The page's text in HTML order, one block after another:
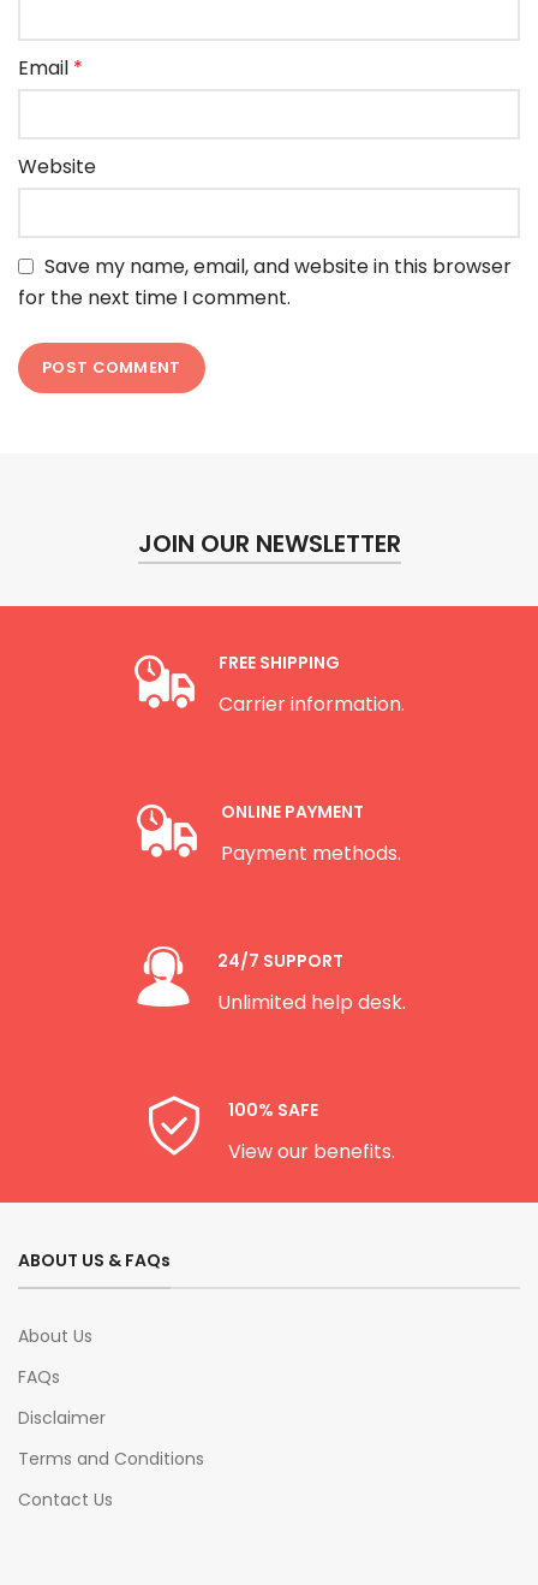
Email *
Website
Save my name, email, and website in this browser
for the next time I comment.
JOIN OUR NEWSLETTER
FREE SHIPPING
Carrier information.
ONLINE PAYMENT
Payment methods.
24/7 SUPPORT
Unlimited help desk.
100% SAFE
View our benefits.
ABOUT US & FAQs
About Us
FAQs
Disclaimer
Terms and Conditions
Contact Us